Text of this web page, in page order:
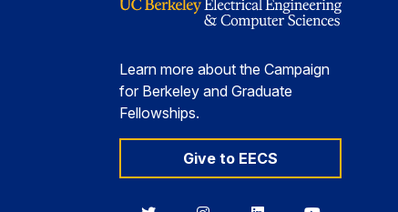
Learn more about the Campaign
for Berkeley and Graduate
Fellowships.
Give to EECS